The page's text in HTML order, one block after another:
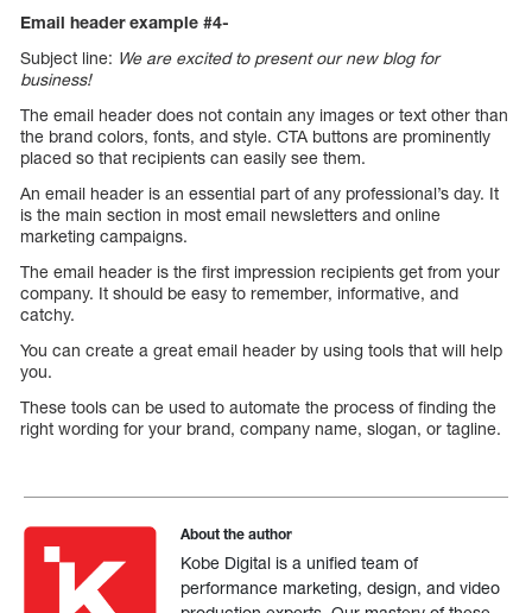
Email header example #4-
Subject line: We are excited to present our new blog for
business!
The email header does not contain any images or text other than
the brand colors, fonts, and style. CTA buttons are prominently
placed so that recipients can easily see them.
An email header is an essential part of any professional’s day. It
is the main section in most email newsletters and online
marketing campaigns.
The email header is the first impression recipients get from your
company. It should be easy to remember, informative, and
catchy.
You can create a great email header by using tools that will help
you.
These tools can be used to automate the process of finding the
right wording for your brand, company name, slogan, or tagline.
About the author
Kobe Digital is a unified team of
performance marketing, design, and video